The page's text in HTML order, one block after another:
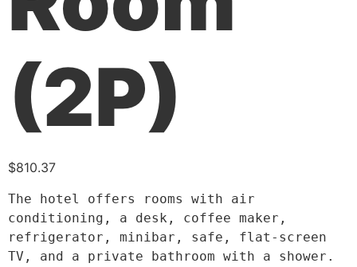
(2P)
$810.37
The hotel offers rooms with air
conditioning, a desk, coffee maker,
refrigerator, minibar, safe, flat-screen
TV, and a private bathroom with a shower.